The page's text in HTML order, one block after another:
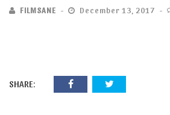
FILMSANE December 13, 2017
SHARE: